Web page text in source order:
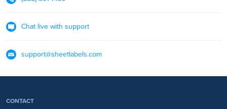
Chat live with support
support@sheetlabels.com
CONTACT